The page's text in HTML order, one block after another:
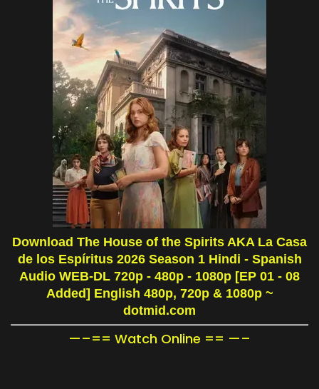
Download The House of the Spirits AKA La Casa
de los Espíritus 2026 Season 1 Hindi - Spanish
Audio WEB-DL 720p - 480p - 1080p [EP 01 - 08
Added] English 480p, 720p & 1080p~
dotmid.com
—–== Watch Online == —–